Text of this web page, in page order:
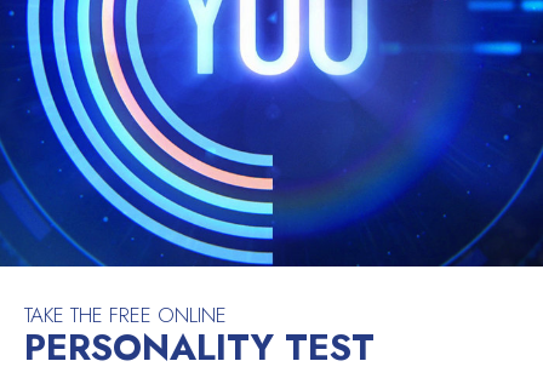
TAKE THE FREE ONLINE
PERSONALITY TEST